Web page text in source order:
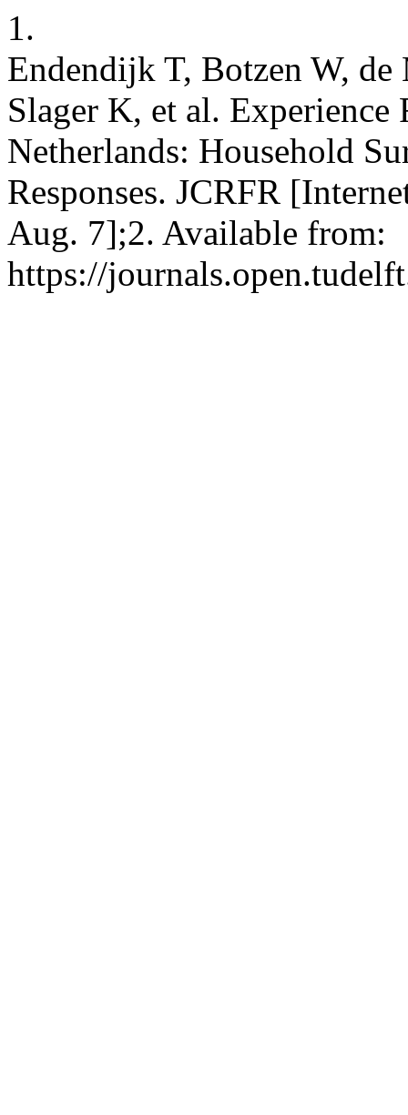
1.
Endendijk T, Botzen W,
Slager K, et al.
Netherlands: Household
Responses. JCRFR
Aug. 7];2. Available from:
https://